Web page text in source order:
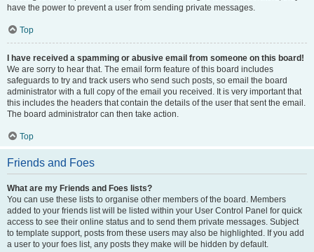
have the power to prevent a user from sending private messages.
Top
I have received a spamming or abusive email from someone on this board!
We are sorry to hear that. The email form feature of this board includes
safeguards to try and track users who send such posts, so email the board
administrator with a full copy of the email you received. It is very important that
this includes the headers that contain the details of the user that sent the email.
The board administrator can then take action.
Top
Friends and Foes
What are my Friends and Foes lists?
You can use these lists to organise other members of the board. Members
added to your friends list will be listed within your User Control Panel for quick
access to see their online status and to send them private messages. Subject
to template support, posts from these users may also be highlighted. If you add
a user to your foes list, any posts they make will be hidden by default.